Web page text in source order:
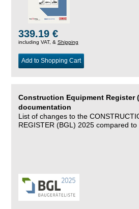
339.19 €
including VAT, & Shipping
Add to Shopping Cart
Construction Equipment Register
documentation
List of changes to the
REGISTER (BGL) 2025 compared to